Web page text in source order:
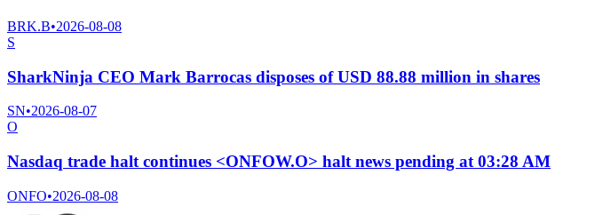
BRK.B•2026-08-08
S
SharkNinja CEO Mark Barrocas disposes of USD 88.88 million in shares
SN•2026-08-07
O
Nasdaq trade halt continues <ONFOW.O> halt news pending at 03:28 AM
ONFO•2026-08-08